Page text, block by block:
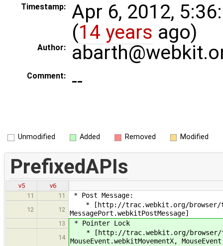
Timestamp:
Apr 6, 2012,
(14 years ago)
Author:
Comment: --
Unmodified Added Removed Modified
PrefixedAPIs
v5
v6
11
11 * Post Message:
12 12
* [http://trac.webkit.org/browser/
MessagePort.webkitPostMessage]
13 * Pointer Lock
14
* [http://trac.webkit.org/browser/
MouseEvent.webkitMovementX,